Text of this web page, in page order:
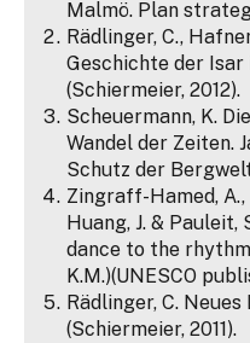
Malmö. Plan
Rädlinger, C.,
Geschichte der Isar
(Schiermeier, 2012).
Scheuermann, K.
Wandel der Zeiten.
Schutz der Bergwelt
Zingraff-Hamed, A.,
Huang, J. & Pauleit,
dance to the
K.M.)(UNESCO
Rädlinger, C.
(Schiermeier, 2011).